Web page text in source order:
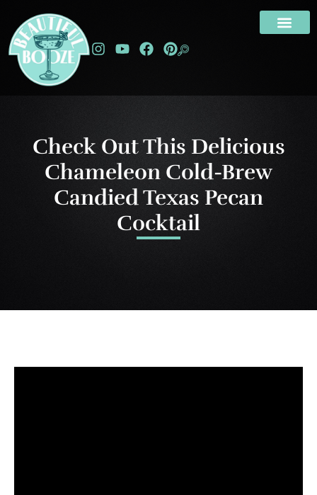
Check Out This Delicious
Chameleon Cold-Brew
Candied Texas Pecan
Cocktail